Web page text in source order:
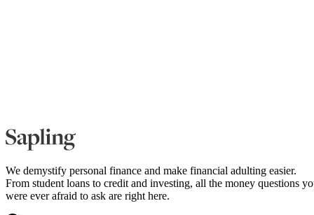
We demystify personal finance and make financial adulting easier.
From student loans to credit and investing, all the money questions
were ever afraid to ask are right here.